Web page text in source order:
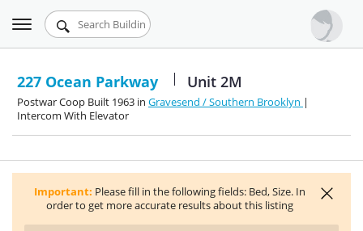
Urbandigs.com
Search Listings
Chart Room
Talking Manhattan
Toggle
navigation
227 Ocean Parkway Unit 2M
Postwar Coop Built 1963 in Gravesend / Southern Brooklyn |
Intercom With Elevator
Important: Please fill in the following fields: Bed, Size. In
order to get more accurate results about this listing